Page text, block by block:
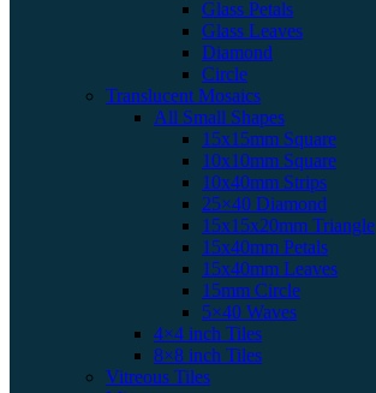
Glass Petals
Glass Leaves
Diamond
Circle
Translucent Mosaics
All Small Shapes
15x15mm Square
10x10mm Square
10x40mm Strips
25×40 Diamond
15x15x20mm Triangle
15x40mm Petals
15x40mm Leaves
15mm Circle
5×40 Waves
4×4 inch Tiles
8×8 inch Tiles
Vitreous Tiles